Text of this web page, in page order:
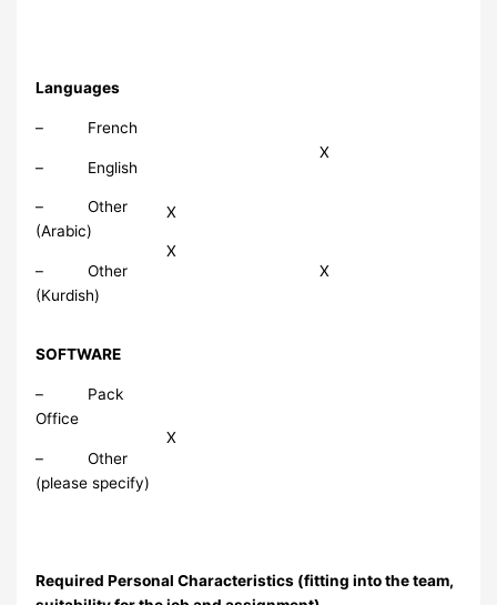
Languages
– French
– English
– Other
(Arabic)
– Other
(Kurdish)
X
X
X
X
SOFTWARE
– Pack
Office
– Other
(please specify)
X
Required Personal Characteristics (fitting into the team,